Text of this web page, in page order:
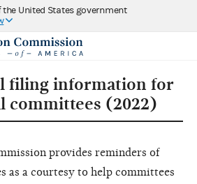
United States government
filing information for
committees (2022)
provides reminders of
as a courtesy to help committees